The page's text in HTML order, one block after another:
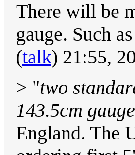
There will be
gauge. Such
(talk) 21:55,
> "two
143.5cm gauge
England. The